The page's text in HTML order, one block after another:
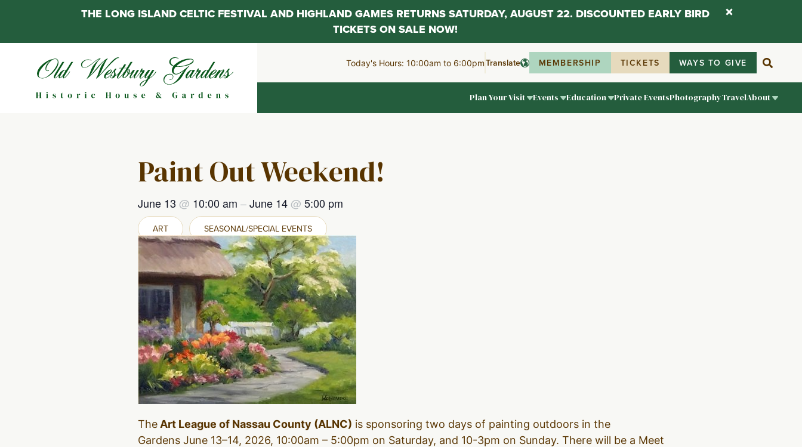
Today's Hours: 10:00am to 6:00pmTranslate MEMBERSHIP TICKETS WAYS TO GIVE
Plan Your Visit Events Education Private EventsPhotographyTravelAbout
Paint Out Weekend!
June 13 @ 10:00 am –June 14@ 5:00 pm
ART SEASONAL/SPECIAL EVENTS
The Art League of Nassau County (ALNC) is sponsoring two days of painting outdoors in the
Gardens June 13–14, 2026, 10:00am – 5:00pm on Saturday, and 10-3pm on Sunday. There will be a Meet
THE LONG ISLAND CELTIC FESTIVAL AND HIGHLAND GAMES RETURNS SATURDAY, AUGUST 22. DISCOUNTED EARLY BIRD
TICKETS ON SALE NOW!